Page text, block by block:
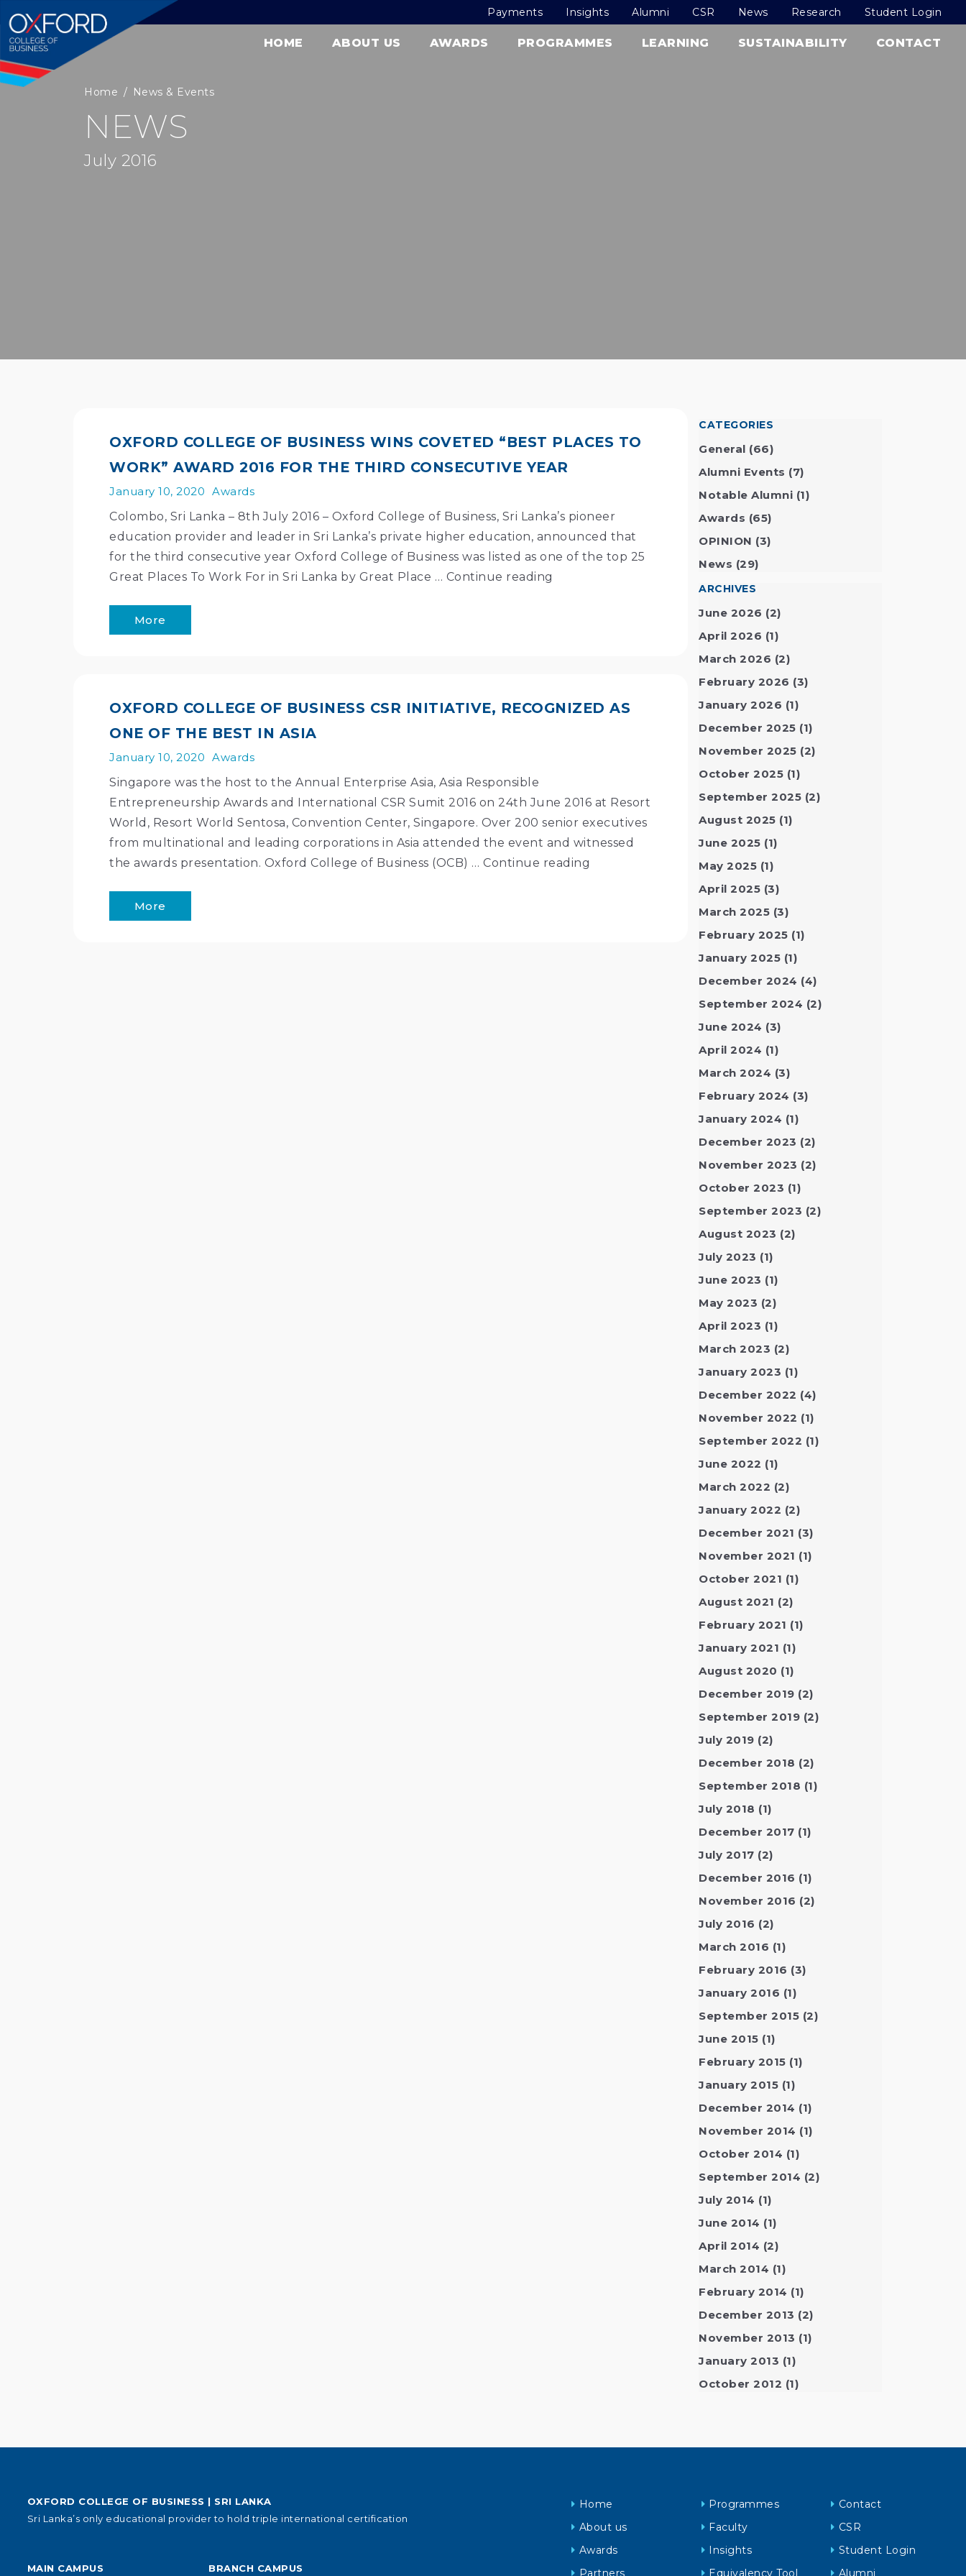
Student Login
Research
News
CSR
Alumni
Insights
Payments
CONTACT
SUSTAINABILITY
LEARNING
PROGRAMMES
AWARDS
ABOUT US
HOME
Home News & Events
NEWS
July 2016
OXFORD COLLEGE OF BUSINESS WINS COVETED “BEST PLACES TO
WORK” AWARD 2016 FOR THE THIRD CONSECUTIVE YEAR
January 10, 2020 Awards
Colombo, Sri Lanka – 8th July 2016 – Oxford College of Business, Sri Lanka’s pioneer
education provider and leader in Sri Lanka’s private higher education, announced that
for the third consecutive year Oxford College of Business was listed as one of the top 25
Great Places To Work For in Sri Lanka by Great Place … Continue reading
More
OXFORD COLLEGE OF BUSINESS CSR INITIATIVE, RECOGNIZED AS
ONE OF THE BEST IN ASIA
January 10, 2020 Awards
Singapore was the host to the Annual Enterprise Asia, Asia Responsible
Entrepreneurship Awards and International CSR Sumit 2016 on 24th June 2016 at Resort
World, Resort World Sentosa, Convention Center, Singapore. Over 200 senior executives
from multinational and leading corporations in Asia attended the event and witnessed
the awards presentation. Oxford College of Business (OCB) … Continue reading
More
CATEGORIES
General (66)
Alumni Events (7)
Notable Alumni (1)
Awards (65)
OPINION (3)
News (29)
ARCHIVES
June 2026 (2)
April 2026 (1)
March 2026 (2)
February 2026 (3)
January 2026 (1)
December 2025 (1)
November 2025 (2)
October 2025 (1)
September 2025 (2)
August 2025 (1)
June 2025 (1)
May 2025 (1)
April 2025 (3)
March 2025 (3)
February 2025 (1)
January 2025 (1)
December 2024 (4)
September 2024 (2)
June 2024 (3)
April 2024 (1)
March 2024 (3)
February 2024 (3)
January 2024 (1)
December 2023 (2)
November 2023 (2)
October 2023 (1)
September 2023 (2)
August 2023 (2)
July 2023 (1)
June 2023 (1)
May 2023 (2)
April 2023 (1)
March 2023 (2)
January 2023 (1)
December 2022 (4)
November 2022 (1)
September 2022 (1)
June 2022 (1)
March 2022 (2)
January 2022 (2)
December 2021 (3)
November 2021 (1)
October 2021 (1)
August 2021 (2)
February 2021 (1)
January 2021 (1)
August 2020 (1)
December 2019 (2)
September 2019 (2)
July 2019 (2)
December 2018 (2)
September 2018 (1)
July 2018 (1)
December 2017 (1)
July 2017 (2)
December 2016 (1)
November 2016 (2)
July 2016 (2)
March 2016 (1)
February 2016 (3)
January 2016 (1)
September 2015 (2)
June 2015 (1)
February 2015 (1)
January 2015 (1)
December 2014 (1)
November 2014 (1)
October 2014 (1)
September 2014 (2)
July 2014 (1)
June 2014 (1)
April 2014 (2)
March 2014 (1)
February 2014 (1)
December 2013 (2)
November 2013 (1)
January 2013 (1)
October 2012 (1)
OXFORD COLLEGE OF BUSINESS | SRI LANKA
Sri Lanka’s only educational provider to hold triple international certification
MAIN CAMPUS BRANCH CAMPUS
Home
About us
Awards
Partners
Programmes
Faculty
Insights
Equivalency Tool
Contact
CSR
Student Login
Alumni